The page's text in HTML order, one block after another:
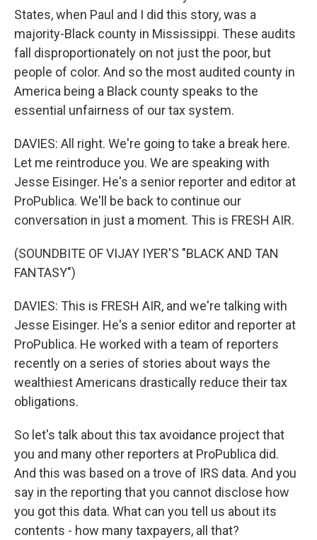
States, when Paul and I did this story, was a
majority-Black county in Mississippi. These audits
fall disproportionately on not just the poor, but
people of color. And so the most audited county in
America being a Black county speaks to the
essential unfairness of our tax system.
DAVIES: All right. We're going to take a break here.
Let me reintroduce you. We are speaking with
Jesse Eisinger. He's a senior reporter and editor at
ProPublica. We'll be back to continue our
conversation in just a moment. This is FRESH AIR.
(SOUNDBITE OF VIJAY IYER'S "BLACK AND TAN
FANTASY")
DAVIES: This is FRESH AIR, and we're talking with
Jesse Eisinger. He's a senior editor and reporter at
ProPublica. He worked with a team of reporters
recently on a series of stories about ways the
wealthiest Americans drastically reduce their tax
obligations.
So let's talk about this tax avoidance project that
you and many other reporters at ProPublica did.
And this was based on a trove of IRS data. And you
say in the reporting that you cannot disclose how
you got this data. What can you tell us about its
contents - how many taxpayers, all that?